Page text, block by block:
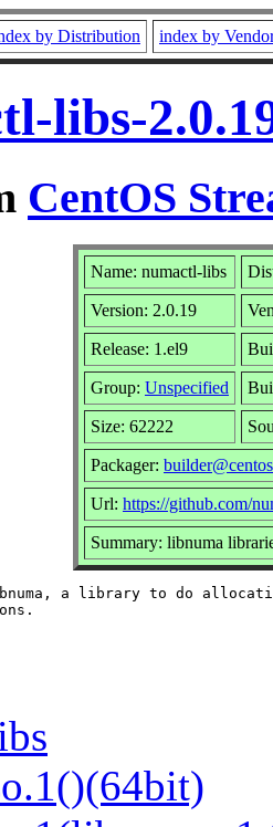
by Distribution index by
libs-
CentOS
Name: numactl-libs
Version: 2.0.19
Release: 1.el9
Group: Unspecified
Size: 62222
Packager:
Url: https://github.com/
Summary: libnuma
a library to do